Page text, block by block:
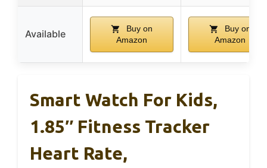
Available
Buy on
Amazon
Buy on
Amazon
Smart Watch For Kids,
1.85″ Fitness Tracker
Heart Rate,